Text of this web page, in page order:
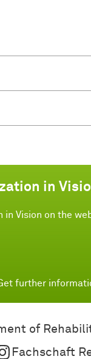
in
Vision on the
further
of
Fachschaft